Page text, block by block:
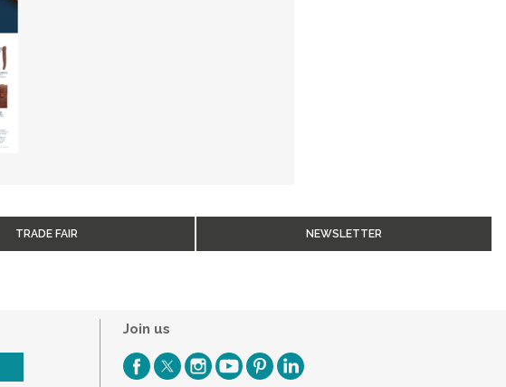
TRADE FAIR NEWSLETTER
Join us